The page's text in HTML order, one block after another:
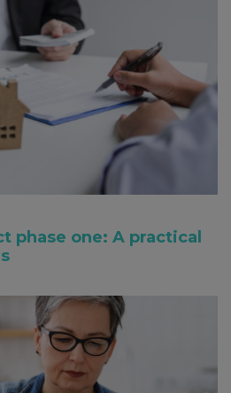
phase one: A practical